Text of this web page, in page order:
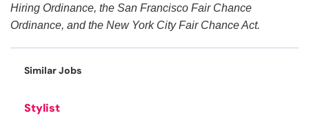
Hiring Ordinance, the San Francisco Fair Chance
Ordinance, and the New York City Fair Chance Act.
Similar Jobs
Stylist